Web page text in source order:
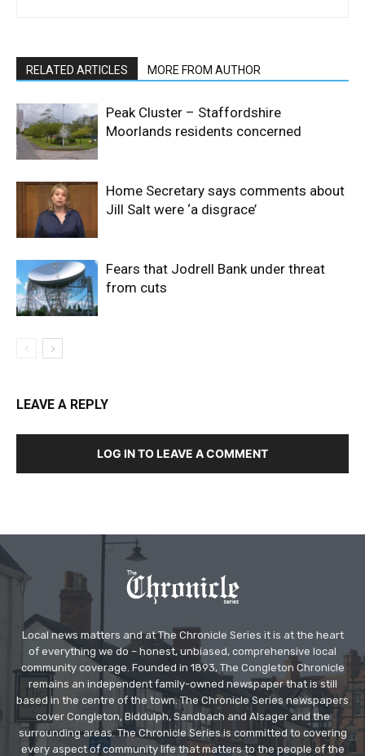
RELATED ARTICLES MORE FROM AUTHOR
Peak Cluster – Staffordshire
Moorlands residents concerned
Home Secretary says comments about
Jill Salt were ‘a disgrace’
Fears that Jodrell Bank under threat
from cuts
LEAVE A REPLY
LOG IN TO LEAVE A COMMENT
Local news matters and at The Chronicle Series it is at the heart
of everything we do – honest, unbiased, comprehensive local
community coverage. Founded in 1893, The Congleton Chronicle
remains an independent family-owned newspaper that is still
based in the centre of the town. The Chronicle Series newspapers
cover Congleton, Biddulph, Sandbach and Alsager and the
surrounding areas. The Chronicle Series is committed to covering
every aspect of community life that matters to the people of the